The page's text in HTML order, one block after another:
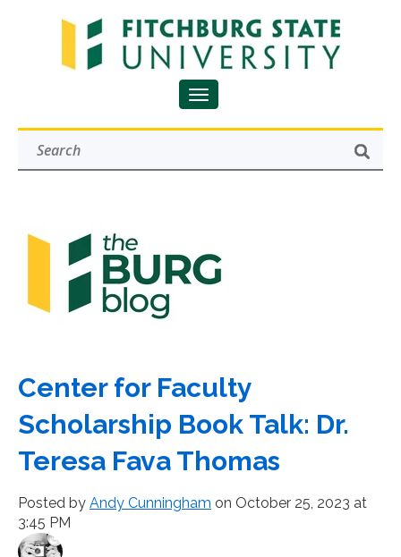
Center for Faculty
Scholarship Book Talk: Dr.
Teresa Fava Thomas
Posted by Andy Cunningham on October 25, 2023 at
3:45 PM